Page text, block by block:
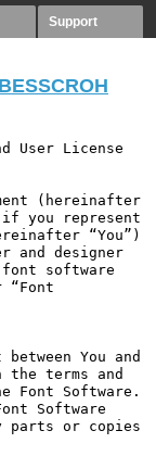
Support
BESSCROH
User License
(hereinafter
if you represent
“You”)
and designer
software
“Font
You and
terms and
Font Software.
Software
parts or copies